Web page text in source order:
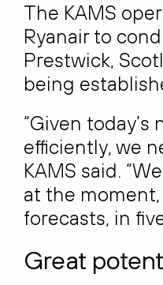
The KAMS
Ryanair to
Prestwick,
being
“Given
efficiently, we
KAMS said.
at the
forecasts, in
Great